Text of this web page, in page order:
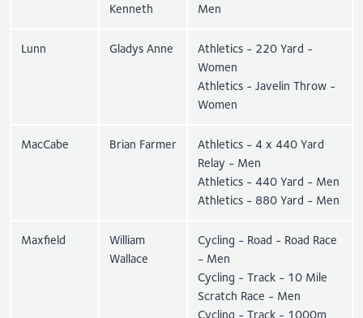
Kenneth
Men
Lunn Gladys Anne
Athletics - 220 Yard -
Women
Athletics - Javelin Throw -
Women
MacCabe Brian Farmer
Athletics - 4 x 440 Yard
Relay - Men
Athletics - 440 Yard - Men
Athletics - 880 Yard - Men
Maxfield
William
Wallace
Cycling - Road - Road Race
- Men
Cycling - Track - 10 Mile
Scratch Race - Men
Cycling - Track - 1000m